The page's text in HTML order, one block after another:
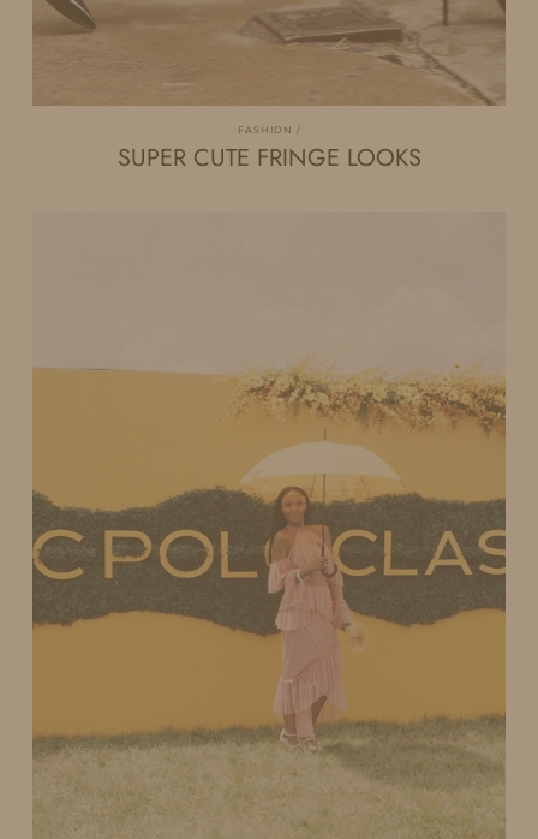
FASHION
SUPER CUTE FRINGE LOOKS